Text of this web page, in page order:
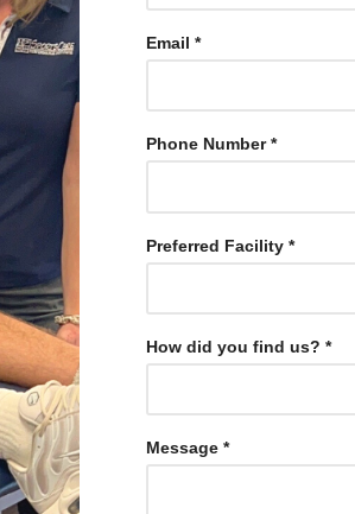
Email *
Phone Number *
Preferred Facility *
How did you find us? *
Message *